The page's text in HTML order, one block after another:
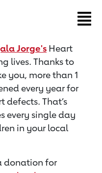
Jorge's Heart
lives. Thanks to
you, more than 1
every year for
That’s
every single day
in your local
donation for